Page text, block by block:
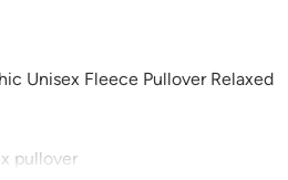
Unisex Fleece Pullover Relaxed
pullover